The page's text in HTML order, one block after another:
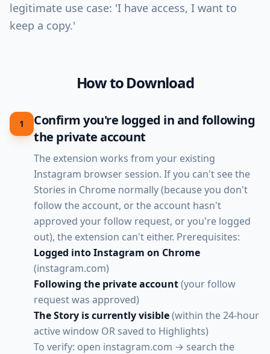
legitimate use case: 'I have access, I want to
keep a copy.'
How to Download
1
Confirm you're logged in and following
the private account
The extension works from your existing
Instagram browser session. If you can't see the
Stories in Chrome normally (because you don't
follow the account, or the account hasn't
approved your follow request, or you're logged
out), the extension can't either. Prerequisites:
Logged into Instagram on Chrome
(instagram.com)
Following the private account(your follow
request was approved)
The Story is currently visible(within the 24-hour
active window OR saved to Highlights)
To verify: open instagram.com → search the